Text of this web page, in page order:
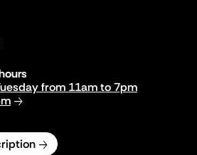
from 11am to 7pm